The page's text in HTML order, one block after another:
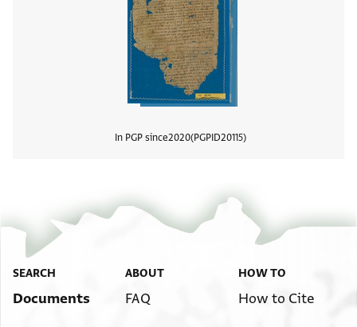
In PGP since2020 PGPID20115
SEARCH
Documents
ABOUT
FAQ
HOW TO
How to Cite